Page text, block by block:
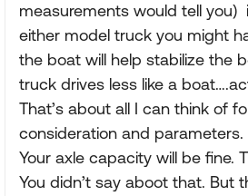
measurements would tell you)
either model truck you might
the boat will help stabilize the
truck drives less like a
That’s about all I can think of
consideration and parameters.
Your axle capacity will be fine.
You didn’t say aboot that. But